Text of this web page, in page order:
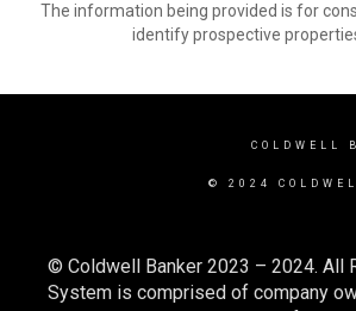
The information being provided is for
identify prospective
COLDWELL
© 2024
© Coldwell Banker 2023 – 2024. All
System is comprised of company